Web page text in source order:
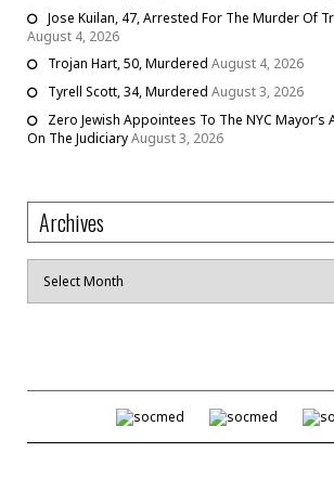
Jose Kuilan, 47, Arrested For The Murder Of
August 4, 2026
Trojan Hart, 50, Murdered August 4, 2026
Tyrell Scott, 34, Murdered August 3, 2026
Zero Jewish Appointees To The NYC
On The JudiciaryAugust 3, 2026
Archives
Archives